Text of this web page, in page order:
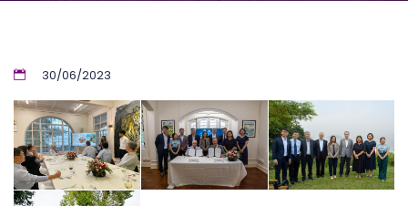
30/06/2023